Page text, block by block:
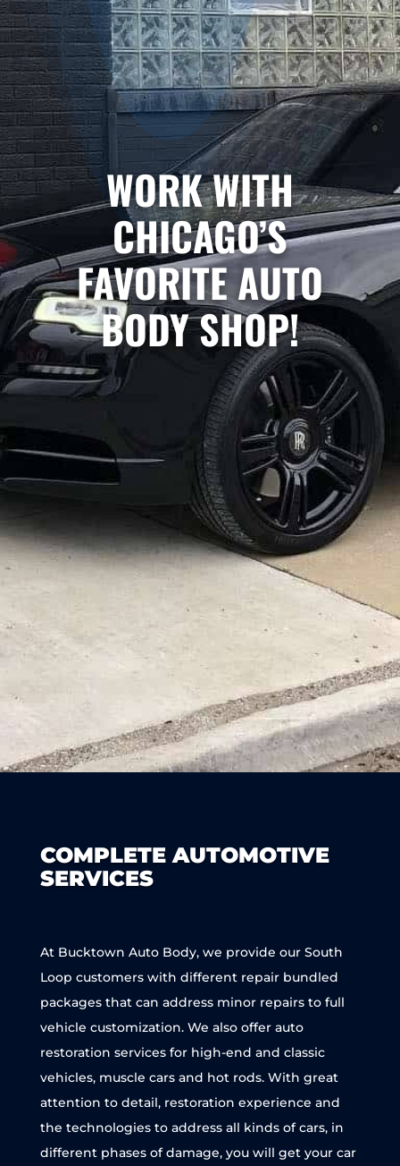
WORK WITH
CHICAGO’S
FAVORITE AUTO
BODY SHOP!
COMPLETE AUTOMOTIVE
SERVICES
At Bucktown Auto Body, we provide our South
Loop customers with different repair bundled
packages that can address minor repairs to full
vehicle customization. We also offer auto
restoration services for high-end and classic
vehicles, muscle cars and hot rods. With great
attention to detail, restoration experience and
the technologies to address all kinds of cars, in
different phases of damage, you will get your car